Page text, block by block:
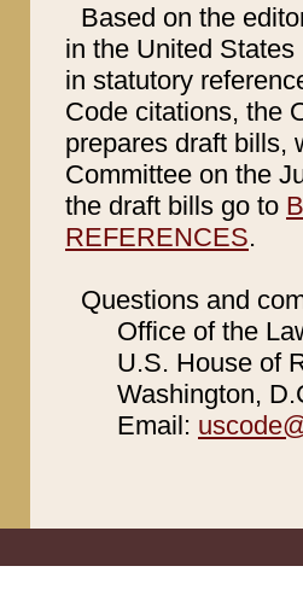
Based on the
in the United
in statutory
Code citations, the
prepares draft bills,
Committee on the
the draft bills go to
REFERENCES.
Questions and
Office of the
U.S. House of
Washington,
Email: